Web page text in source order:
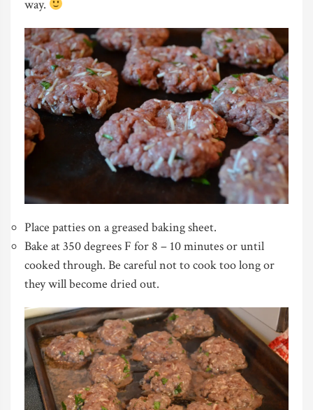
way.
Place patties on a greased baking sheet.
Bake at 350 degrees F for 8 – 10 minutes or until
cooked through. Be careful not to cook too long or
they will become dried out.